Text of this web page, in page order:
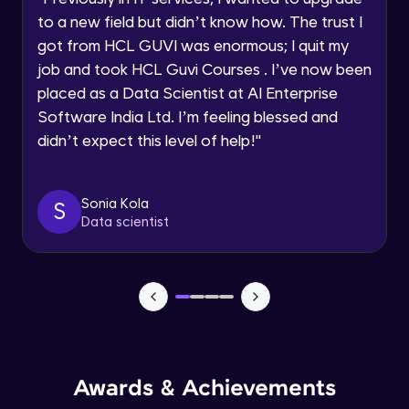
Current Profile
Year of Graduation
Speaking Language
By registering, I agree to be contacted via phone, SMS, or
email for offers & products, even if I am on a DNC/NDNC
Explore all Programs
to a new field but didn’t know how. The trust I
got from HCL GUVI was enormous; I quit my
job and took HCL Guvi Courses . I’ve now been
placed as a Data Scientist at AI Enterprise
Software India Ltd. I’m feeling blessed and
didn’t expect this level of help!"
S
Sonia Kola
Data scientist
Awards & Achievements
Securing the data
Beginner Module
Buckets
Using workbench accessing the Cloud
Storage
Creation of Notebook - Part 1
Beginner Module
Beginner Module